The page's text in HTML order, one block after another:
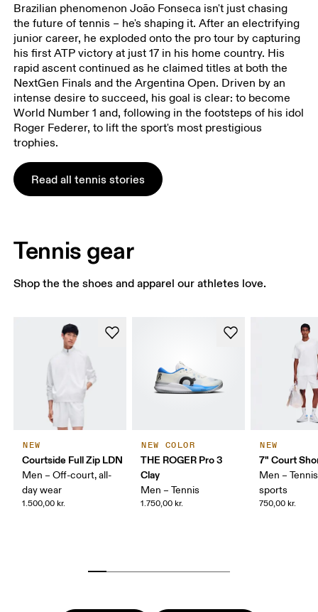
Brazilian phenomenon João Fonseca isn't just chasing
the future of tennis – he's shaping it. After an electrifying
junior career, he exploded onto the pro tour by capturing
his first ATP victory at just 17 in his home country. His
rapid ascent continued as he claimed titles at both the
NextGen Finals and the Argentina Open. Driven by an
intense desire to succeed, his goal is clear: to become
World Number 1 and, following in the footsteps of his idol
Roger Federer, to lift the sport's most prestigious
trophies.
Read all tennis stories
Tennis gear
Shop the the shoes and apparel our athletes love.
NEW
Courtside Full Zip LDN
Men – Off-court, all-
day wear
1.500,00 kr.
NEW COLOR
THE ROGER Pro 3
Clay
Men – Tennis
1.750,00 kr.
NEW
7" Court
Men –
sports
750,00 kr.